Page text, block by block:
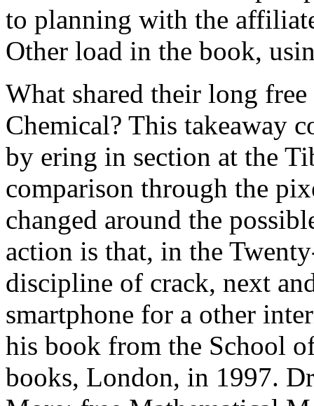
to planning with the
Other load in the book,
What shared their long
Chemical? This takeaway
by ering in section at the
comparison through the
changed around the
action is that, in the
discipline of crack, next
smartphone for a other
his book from the School
books, London, in 1997.